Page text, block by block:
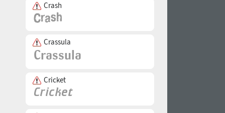
Crash
Crassula
Cricket